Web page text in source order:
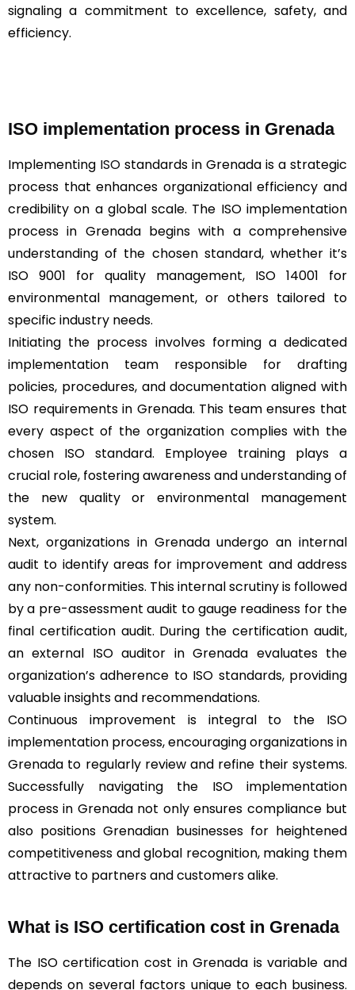
signaling a commitment to excellence, safety, and
efficiency.
ISO implementation process in Grenada
Implementing ISO standards in Grenada is a strategic
process that enhances organizational efficiency and
credibility on a global scale. The ISO implementation
process in Grenada begins with a comprehensive
understanding of the chosen standard, whether it’s
ISO 9001 for quality management, ISO 14001 for
environmental management, or others tailored to
specific industry needs.
Initiating the process involves forming a dedicated
implementation team responsible for drafting
policies, procedures, and documentation aligned with
ISO requirements in Grenada. This team ensures that
every aspect of the organization complies with the
chosen ISO standard. Employee training plays a
crucial role, fostering awareness and understanding of
the new quality or environmental management
system.
Next, organizations in Grenada undergo an internal
audit to identify areas for improvement and address
any non-conformities. This internal scrutiny is followed
by a pre-assessment audit to gauge readiness for the
final certification audit. During the certification audit,
an external ISO auditor in Grenada evaluates the
organization’s adherence to ISO standards, providing
valuable insights and recommendations.
Continuous improvement is integral to the ISO
implementation process, encouraging organizations in
Grenada to regularly review and refine their systems.
Successfully navigating the ISO implementation
process in Grenada not only ensures compliance but
also positions Grenadian businesses for heightened
competitiveness and global recognition, making them
attractive to partners and customers alike.
What is ISO certification cost in Grenada
The ISO certification cost in Grenada is variable and
depends on several factors unique to each business.